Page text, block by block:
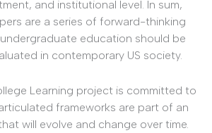
and institutional level. In sum,
are a series of forward-thinking
education should be
in contemporary US society.
Learning project is committed to
frameworks are part of an
will evolve and change over time.